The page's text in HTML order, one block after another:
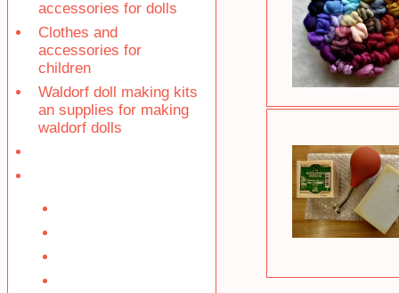
accessories for dolls
Clothes and
accessories for
children
Waldorf doll making kits
an supplies for making
waldorf dolls